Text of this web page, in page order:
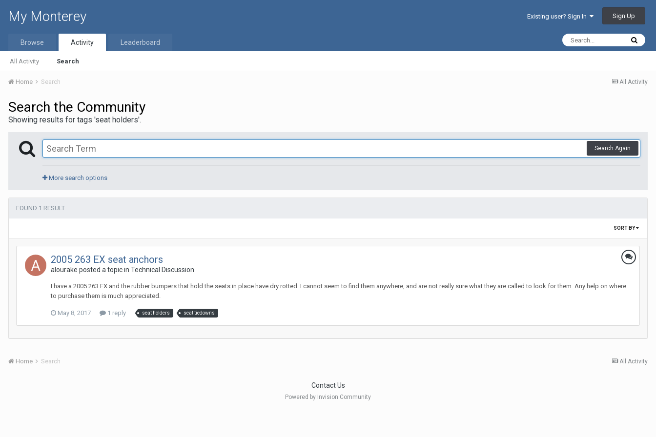
My Monterey Existing user? Sign In Sign Up
Browse Activity
All Activity Search
Leaderboard
All Activity
Home Search
Search the Community
Showing results for tags 'seat holders'.
Search Again
More search options
FOUND 1 RESULT
SORT BY
2005 263 EX seat anchors
alourake posted a topic in Technical Discussion
I have a 2005 263 EX and the rubber bumpers that hold the seats in place have dry rotted. I cannot seem to find them anywhere, and are not really sure what they are called to look for them. Any help on where
to purchase them is much appreciated.
May 8, 2017 1 reply seat holders seat tiedowns
All Activity
Home Search
Contact Us
Powered by Invision Community